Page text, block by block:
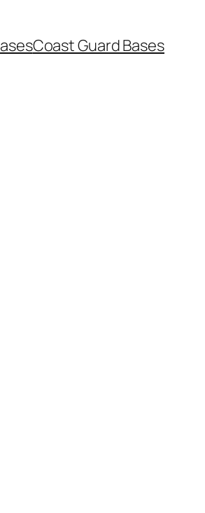
Coast Guard Bases